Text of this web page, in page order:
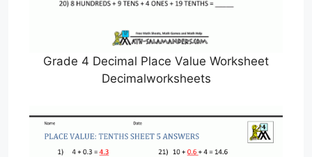
Grade 4 Decimal Place Value Worksheet
Decimalworksheets